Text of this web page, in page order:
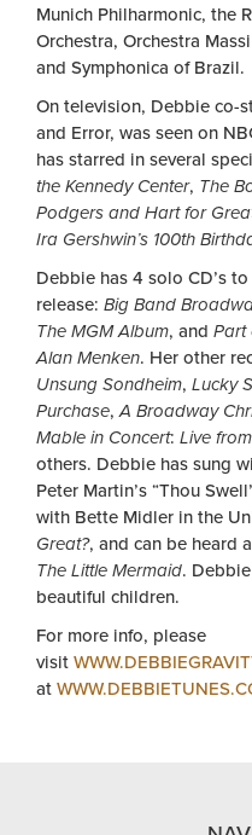
Munich Philharmonic, the
Orchestra, Orchestra
and Symphonica of Brazil.
On television, Debbie co-
and Error, was seen on
has starred in several
the Kennedy Center, The
Podgers and Hart for
Ira Gershwin’s 100th
Debbie has 4 solo CD’s
release: Big Band
The MGM Album, and Part
Alan Menken. Her other
Unsung Sondheim, Lucky
Purchase,A Broadway
Mable in Concert: Live
others. Debbie has sung
Peter Martin’s “Thou
with Bette Midler in the
Great?, and can be heard
The Little Mermaid.
beautiful children.
For more info, please
visit
at